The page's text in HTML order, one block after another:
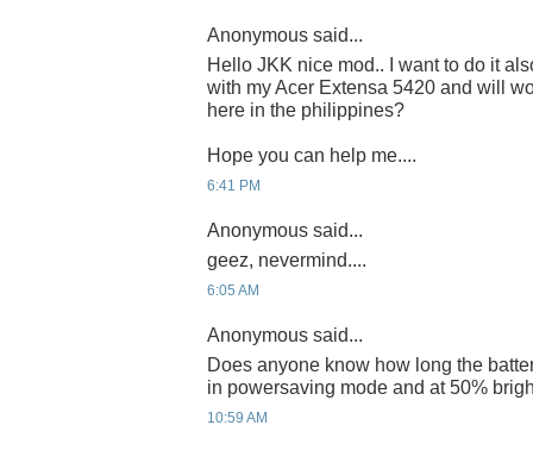
Anonymous said...
Hello JKK nice mod.. I want to do it
with my Acer Extensa 5420 and will
here in the philippines?
Hope you can help me....
6:41 PM
Anonymous said...
geez, nevermind....
6:05 AM
Anonymous said...
Does anyone know how long the
in powersaving mode and at 50%
10:59 AM